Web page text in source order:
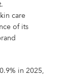
care
of its
in 2025,